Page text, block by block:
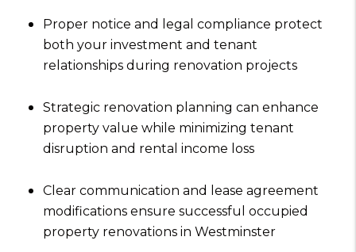
Proper notice and legal compliance protect
both your investment and tenant
relationships during renovation projects
Strategic renovation planning can enhance
property value while minimizing tenant
disruption and rental income loss
Clear communication and lease agreement
modifications ensure successful occupied
property renovations in Westminster